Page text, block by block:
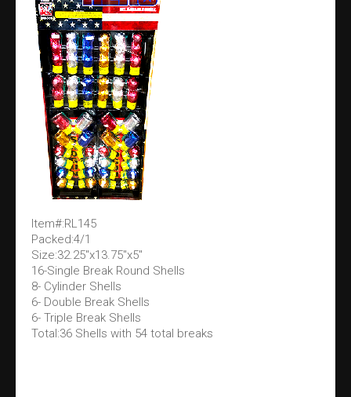
Item#:RL145
Packed:4/1
Size:32.25"x13.75"x5"
16-Single Break Round Shells
8- Cylinder Shells
6- Double Break Shells
6- Triple Break Shells
Total:36 Shells with 54 total breaks